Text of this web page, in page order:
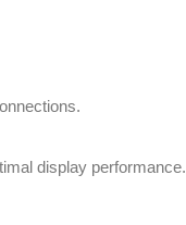
display performance.